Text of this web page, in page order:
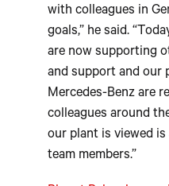
with colleagues in
goals,” he said.
are now supporting
and support and our
Mercedes-Benz are
colleagues around
our plant is viewed
team members.”